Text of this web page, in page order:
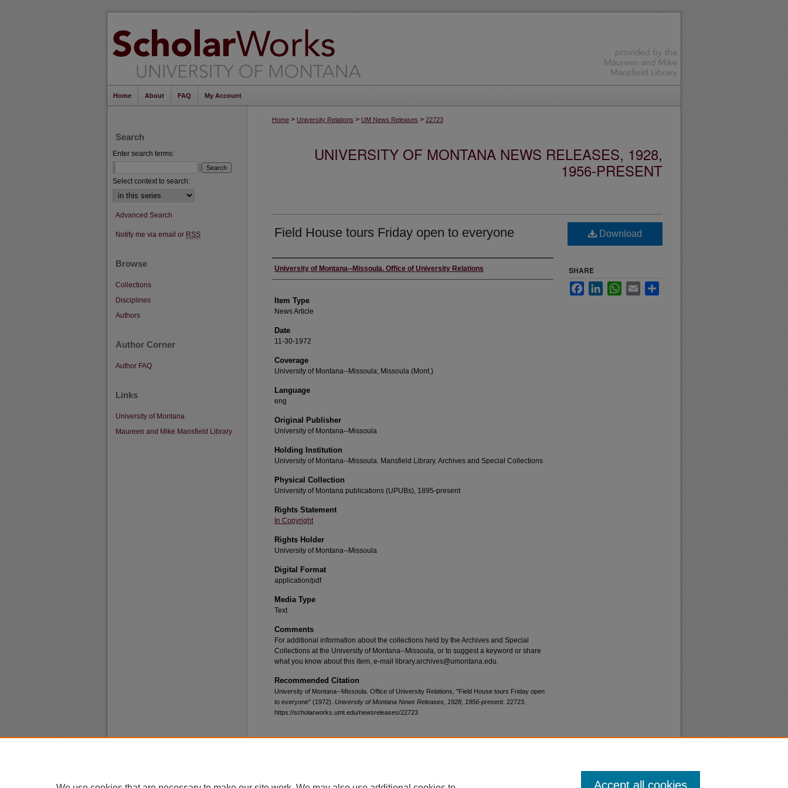
Home About FAQ My Account
Home > University Relations > UM News Releases > 22723
UNIVERSITY OF MONTANA NEWS RELEASES, 1928,
1956-PRESENT
Field House tours Friday open to everyone
Author
University of Montana--Missoula. Office of University Relations
Item Type
News Article
Date
11-30-1972
Coverage
University of Montana--Missoula; Missoula (Mont.)
Language
eng
Original Publisher
University of Montana--Missoula
Holding Institution
University of Montana--Missoula. Mansfield Library. Archives and Special Collections
Physical Collection
University of Montana publications (UPUBs), 1895-present
Rights Statement
In Copyright
Rights Holder
University of Montana--Missoula
Digital Format
application/pdf
Media Type
Text
Comments
For additional information about the collections held by the Archives and Special
Collections at the University of Montana--Missoula, or to suggest a keyword or share
what you know about this item, e-mail library.archives@umontana.edu.
Recommended Citation
University of Montana--Missoula. Office of University Relations, "Field House tours Friday open
to everyone" (1972). University of Montana News Releases, 1928, 1956-present. 22723.
https://scholarworks.umt.edu/newsreleases/22723
Download
SHARE
FacebookLinkedInWhatsApp
Email
Search
Enter search terms:
Select context to search:
Advanced Search
Notify me via email or RSS
Browse
Collections
Disciplines
Authors
Author Corner
Author FAQ
Links
University of Montana
Maureen and Mike Mansfield Library
Accept all cookies